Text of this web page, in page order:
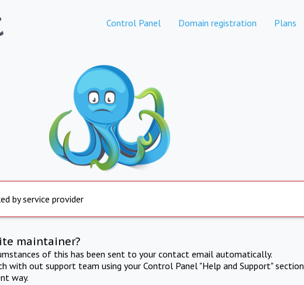
Control Panel Domain registration Plans
by service provider
maintainer?
of this has been sent to your contact email automatically.
with out support team using your Control Panel "Help and Support" section
way.